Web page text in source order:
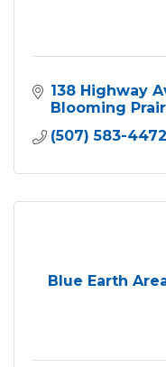
138 Highway
Blooming
(507) 583-4472
Blue Earth